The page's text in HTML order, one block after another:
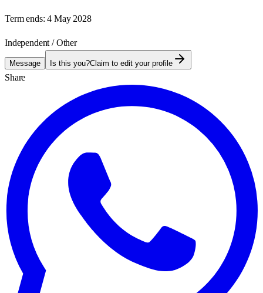
Term ends: 4 May 2028
Independent / Other
Message Is this you?Claim to edit your profile
Share